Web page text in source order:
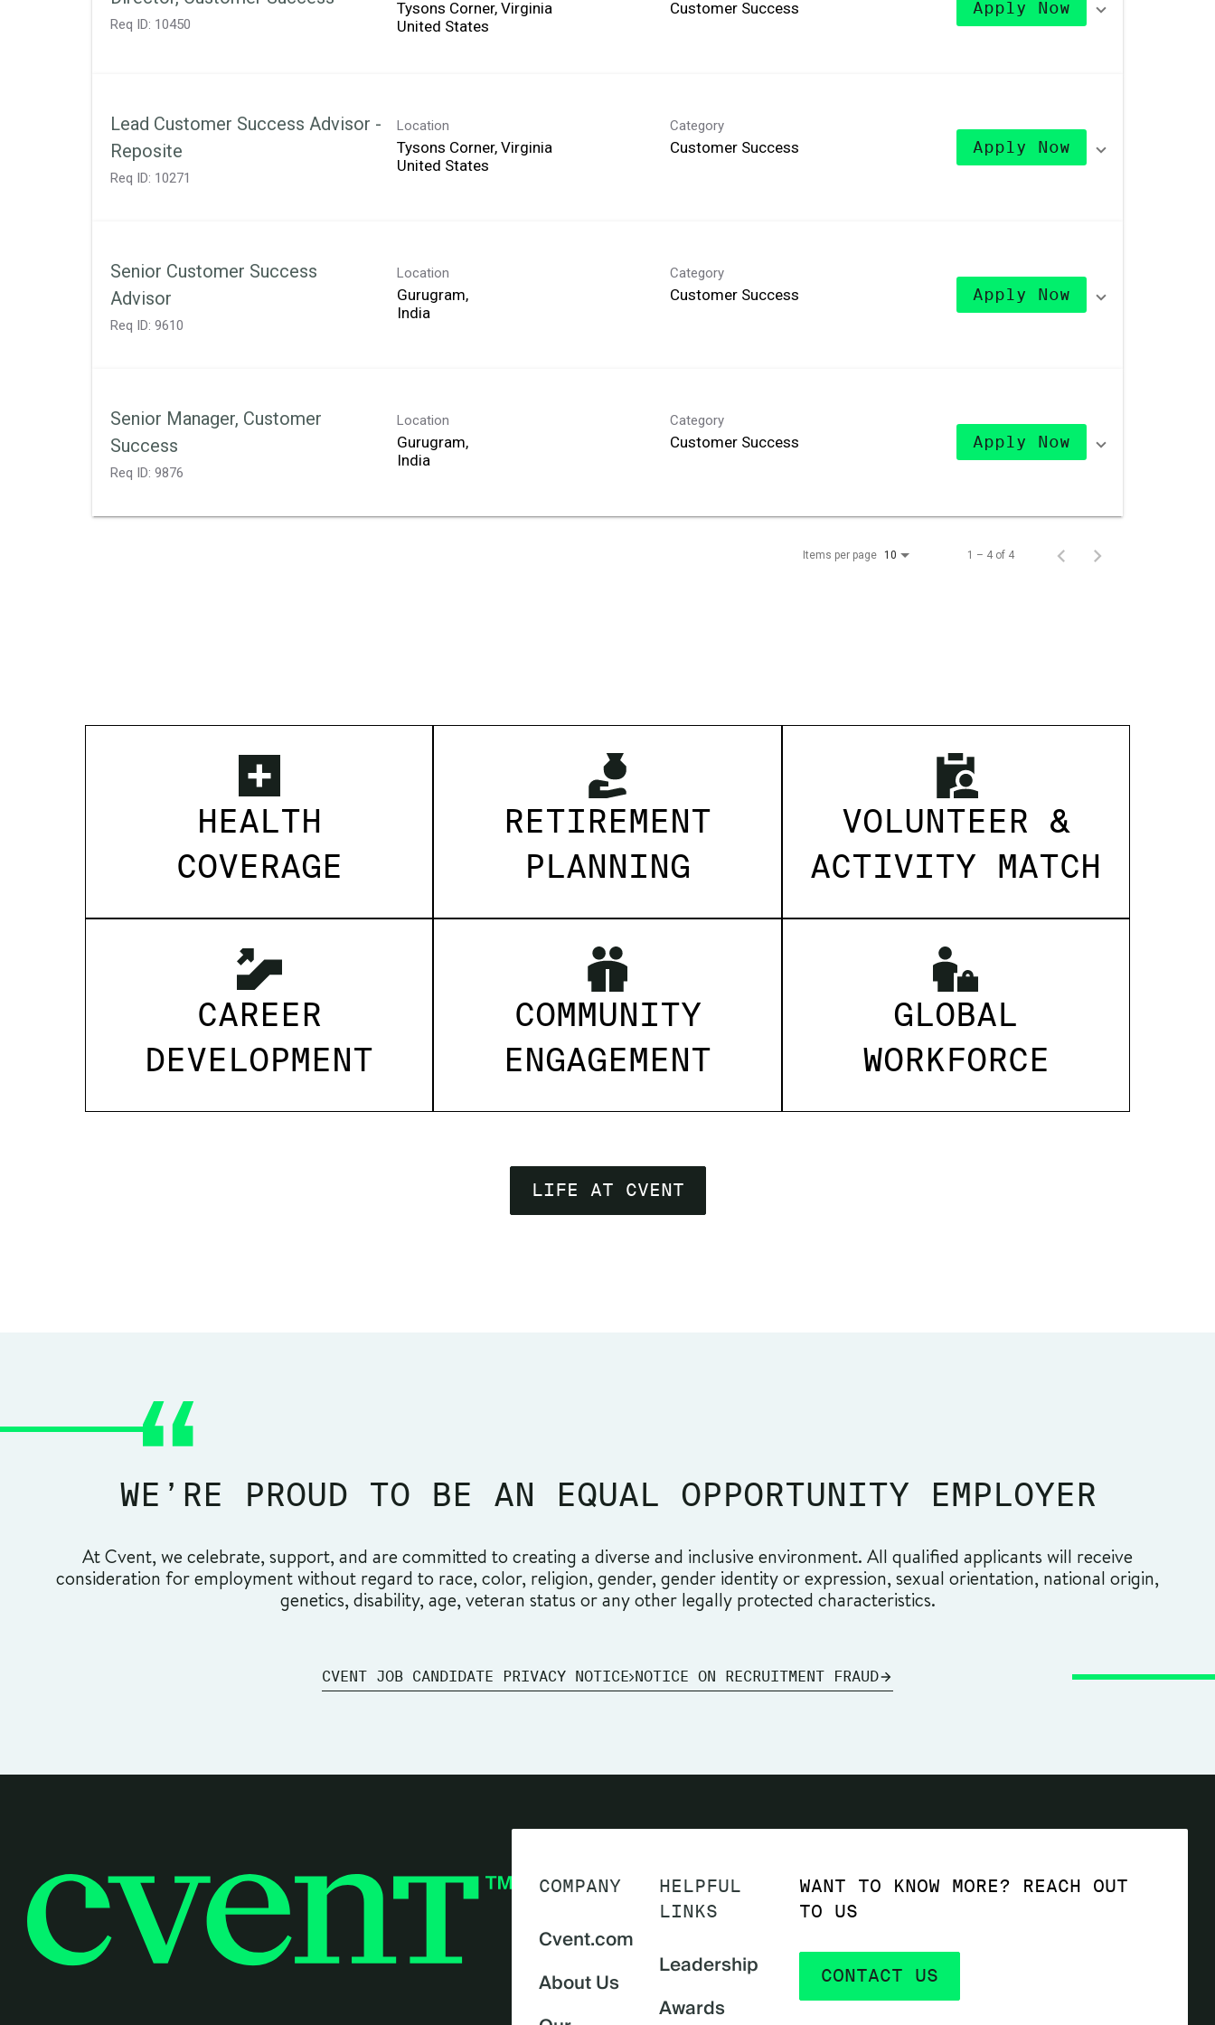
Req ID: 10450
Tysons Corner, Virginia
Customer Success Apply Now
Lead Customer Success Advisor -
Reposite
Req ID: 10271
Location
Tysons Corner, Virginia
Category
Customer Success Apply Now
Senior Customer Success
Advisor
Req ID: 9610
Location
Gurugram,
Category
Customer Success Apply Now
Senior Manager, Customer
Success
Req ID: 9876
Location
Gurugram,
Category
Customer Success Apply Now
Items per page 10 1 – 4 of 4
HEALTH
COVERAGE
RETIREMENT
PLANNING
VOLUNTEER &
ACTIVITY MATCH
CAREER
DEVELOPMENT
COMMUNITY
ENGAGEMENT
GLOBAL
WORKFORCE
LIFE AT CVENT
WE’RE PROUD TO BE AN EQUAL OPPORTUNITY EMPLOYER
At Cvent, we celebrate, support, and are committed to creating a diverse and inclusive environment. All qualified applicants will receive
consideration for employment without regard to race, color, religion, gender, gender identity or expression, sexual orientation, national origin,
genetics, disability, age, veteran status or any other legally protected characteristics.
CVENT JOB CANDIDATE PRIVACY NOTICE NOTICE ON RECRUITMENT FRAUD
COMPANY
Cvent.com
About Us
HELPFUL
LINKS
Leadership
Awards
WANT TO KNOW MORE? REACH OUT
TO US
CONTACT US